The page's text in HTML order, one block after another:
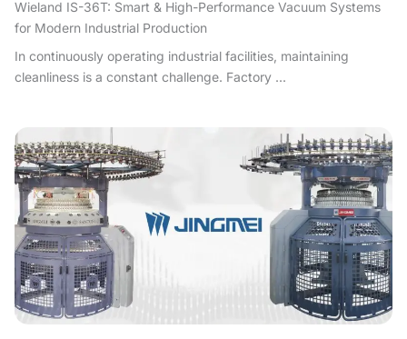
Wieland IS-36T: Smart & High-Performance Vacuum Systems
for Modern Industrial Production
In continuously operating industrial facilities, maintaining
cleanliness is a constant challenge. Factory ...